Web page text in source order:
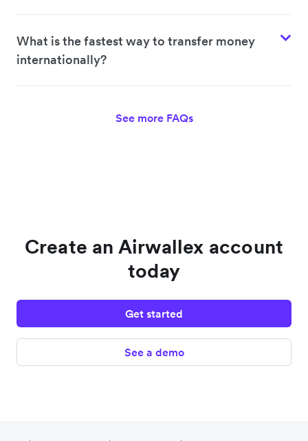
What is the fastest way to transfer money
internationally?
See more FAQs
Create an Airwallex account
today
Get started
See a demo